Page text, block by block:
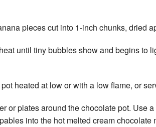
pieces cut into 1-inch chunks, dried
until tiny bubbles show and begins
heated at low or with a low flame, or
or plates around the chocolate pot. Use
into the hot melted cream chocolate